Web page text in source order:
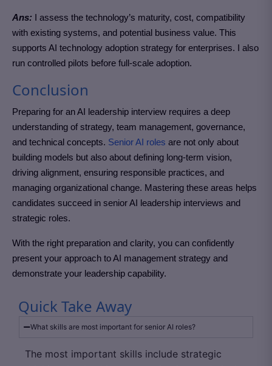
Ans: I assess the technology’s maturity, cost, compatibility
with existing systems, and potential business value. This
supports AI technology adoption strategy for enterprises. I also
run controlled pilots before full-scale adoption.
Conclusion
Preparing for an AI leadership interview requires a deep
understanding of strategy, team management, governance,
and technical concepts. Senior AI roles are not only about
building models but also about defining long-term vision,
driving alignment, ensuring responsible practices, and
managing organizational change. Mastering these areas helps
candidates succeed in senior AI leadership interviews and
strategic roles.
With the right preparation and clarity, you can confidently
present your approach to AI management strategy and
demonstrate your leadership capability.
Quick Take Away
What skills are most important for senior AI roles?
The most important skills include strategic